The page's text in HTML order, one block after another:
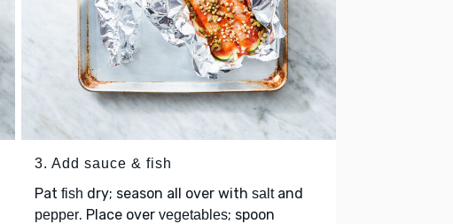
3. Add sauce & fish
Pat fish dry; season all over with saltand
pepper. Place over vegetables; spoon